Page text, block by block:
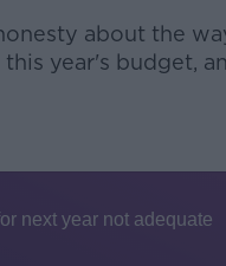
about the
year's budget,